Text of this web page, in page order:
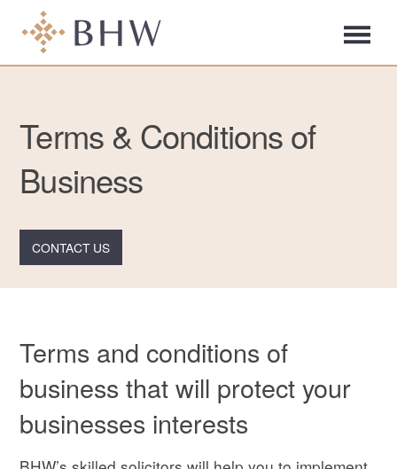
Terms & Conditions of
Business
CONTACT US
Terms and conditions of
business that will protect your
businesses interests